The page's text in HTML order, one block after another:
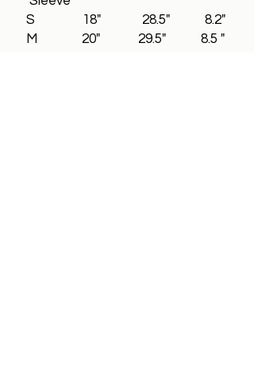
S 18" 28.5" 8.2"
M 20" 29.5" 8.5 "